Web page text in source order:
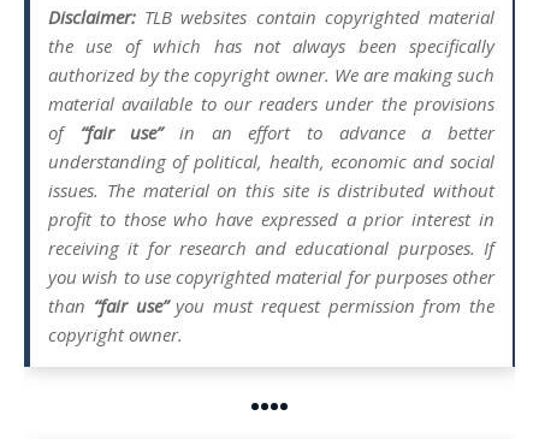
Disclaimer: TLB websites contain copyrighted material
the use of which has not always been specifically
authorized by the copyright owner. We are making such
material available to our readers under the provisions
of “fair use”in an effort to advance a better
understanding of political, health, economic and social
issues. The material on this site is distributed without
profit to those who have expressed a prior interest in
receiving it for research and educational purposes. If
you wish to use copyrighted material for purposes other
than “fair use”you must request permission from the
copyright owner.
••••